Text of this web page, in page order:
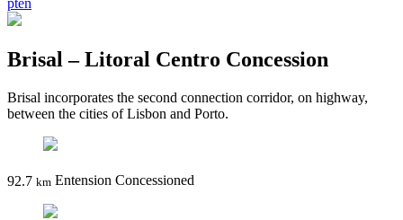
pten
Brisal – Litoral Centro Concession
Brisal incorporates the second connection corridor, on highway,
between the cities of Lisbon and Porto.
92.7 km Entension Concessioned